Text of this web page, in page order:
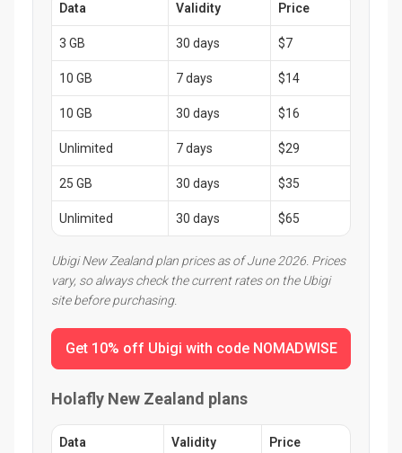
Data Validity Price
3 GB 30 days $7
10 GB 7 days $14
10 GB 30 days $16
Unlimited 7 days $29
25 GB 30 days $35
Unlimited 30 days $65
Ubigi New Zealand plan prices as of June 2026. Prices
vary, so always check the current rates on the Ubigi
site before purchasing.
Get 10% off Ubigi with code NOMADWISE
Holafly New Zealand plans
Data Validity Price